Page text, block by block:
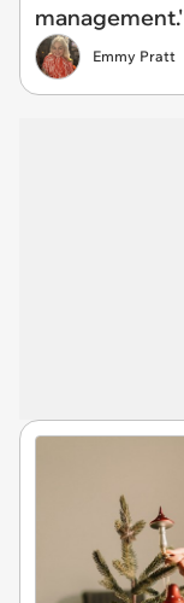
management.'
Emmy Pratt